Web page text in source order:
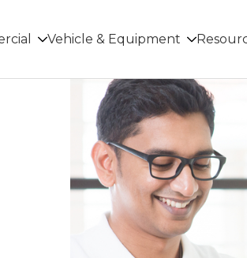
Vehicle & Equipment